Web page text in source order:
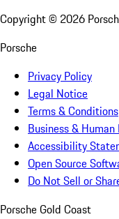
Copyright © 2026
Porsche
Privacy Policy
Legal Notice
Terms & Conditions
Business &
Accessibility
Open Source
Do Not Sell or
Porsche Gold Coast